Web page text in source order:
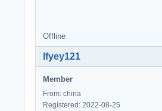
Offline
lfyey121
Member
From: china
Registered: 2022-08-25